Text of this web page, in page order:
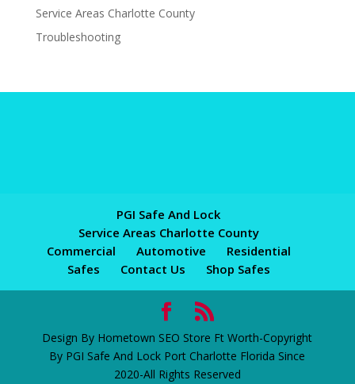
Service Areas Charlotte County
Troubleshooting
PGI Safe And Lock
Service Areas Charlotte County
Commercial
Automotive
Residential
Safes
Contact Us Shop Safes
Design By Hometown SEO Store Ft Worth-Copyright
By PGI Safe And Lock Port Charlotte Florida Since
2020-All Rights Reserved